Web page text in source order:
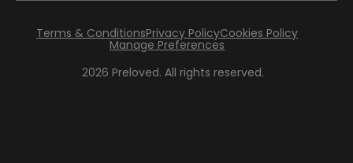
2026 Preloved. All rights reserved.
Terms & ConditionsPrivacy PolicyCookies Policy
Manage Preferences